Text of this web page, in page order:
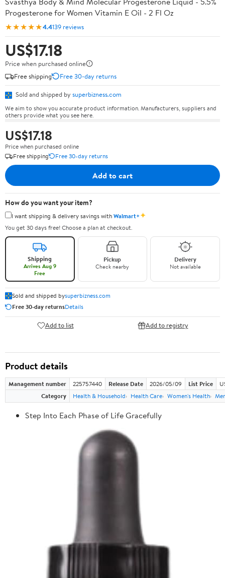
Progesterone for Women Vitamin E Oil - 2 Fl Oz
★★★★★4.4139 reviews
US$17.18
Price when purchased online
Free shipping
Free 30-day returns
Sold and shipped by superbizness.com
We aim to show you accurate product information. Manufacturers, suppliers and
others provide what you see here.
US$17.18
Price when purchased online
Free shipping
Free 30-day returns
Add to cart
How do you want your item?
I want shipping & delivery savings withWalmart+✦
You get 30 days free! Choose a plan at checkout.
Shipping
Arrives Aug 9
Free
Pickup
Check nearby
Delivery
Not available
Sold and shipped bysuperbizness.com
Free 30-day returnsDetails
Add to list Add to registry
Product details
Management number 225757440 Release Date 2026/05/09 List Price
Category
Health & Household Health Care Women's Health
Step Into Each Phase of Life Gracefully